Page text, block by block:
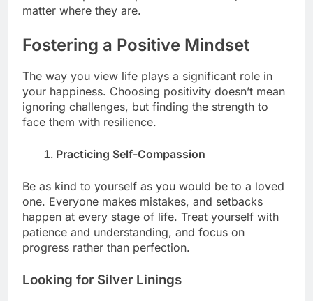
matter where they are.
Fostering a Positive Mindset
The way you view life plays a significant role in
your happiness. Choosing positivity doesn’t mean
ignoring challenges, but finding the strength to
face them with resilience.
Practicing Self-Compassion
Be as kind to yourself as you would be to a loved
one. Everyone makes mistakes, and setbacks
happen at every stage of life. Treat yourself with
patience and understanding, and focus on
progress rather than perfection.
Looking for Silver Linings